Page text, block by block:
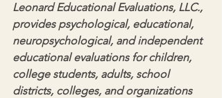
Leonard Educational Evaluations, LLC.,
provides psychological, educational,
neuropsychological, and independent
educational evaluations for children,
college students, adults, school
districts, colleges, and organizations